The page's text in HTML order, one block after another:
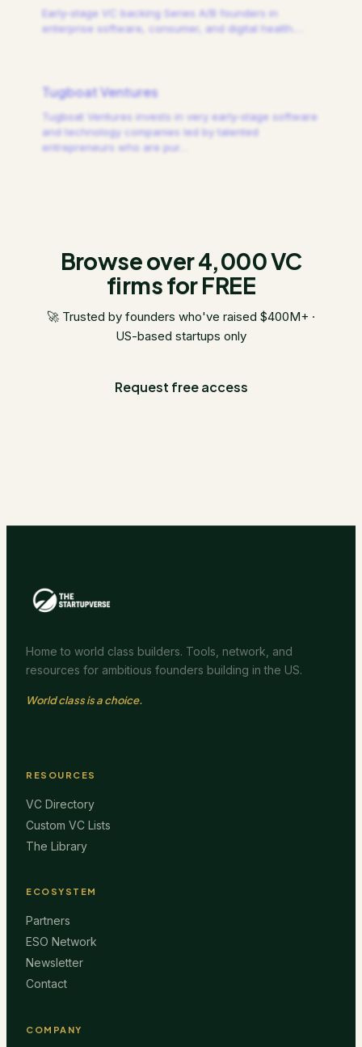
Early-stage VC backing Series A/B founders in
enterprise software, consumer, and digital health.
Tugboat Ventures
Tugboat Ventures invests in very early-stage software
and technology companies led by talented
entrepreneurs who are pur
Browse over 4,000 VC
firms for FREE
🚀 Trusted by founders who've raised $400M+ ·
US-based startups only
Request free access
Home to world class builders. Tools, network, and
resources for ambitious founders building in the US.
World class is a choice.
RESOURCES
VC Directory
Custom VC Lists
The Library
ECOSYSTEM
Partners
ESO Network
Newsletter
Contact
COMPANY